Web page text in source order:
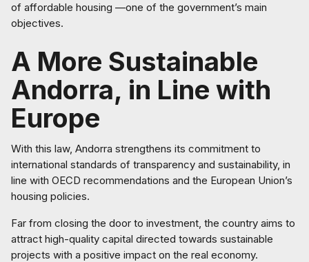
of affordable housing —one of the government’s main
objectives.
A More Sustainable
Andorra, in Line with
Europe
With this law, Andorra strengthens its commitment to
international standards of transparency and sustainability, in
line with OECD recommendations and the European Union’s
housing policies.
Far from closing the door to investment, the country aims to
attract high-quality capital directed towards sustainable
projects with a positive impact on the real economy.